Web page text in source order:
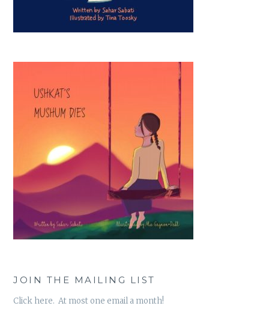
JOIN THE MAILING LIST
Click here. At most one email a month!